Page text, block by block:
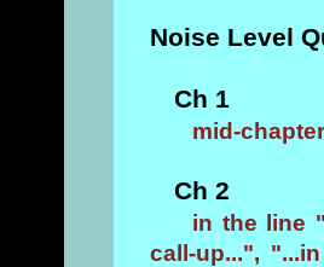
Noise Level
Ch 1
mid-
Ch 2
in the line
call-up...",